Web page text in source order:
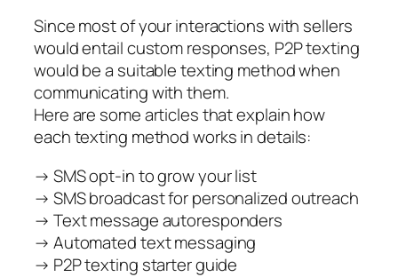
Since most of your interactions with sellers
would entail custom responses, P2P texting
would be a suitable texting method when
communicating with them.
Here are some articles that explain how
each texting method works in details:
→ SMS opt-in to grow your list
→ SMS broadcast for personalized outreach
→ Text message autoresponders
→ Automated text messaging
→ P2P texting starter guide